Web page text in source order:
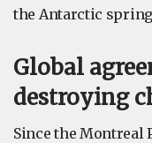
the Antarctic
Global
destroying
Since the Montreal